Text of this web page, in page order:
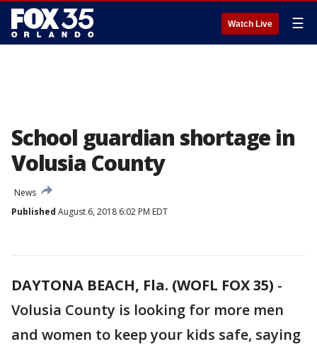
Watch Live ☰
School guardian shortage in
Volusia County
News
Published August 6, 2018 6:02 PM EDT
DAYTONA BEACH, Fla. (WOFL FOX 35) -
Volusia County is looking for more men
and women to keep your kids safe, saying